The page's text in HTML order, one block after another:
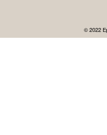
© 2022